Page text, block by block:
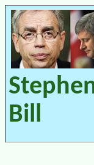
Bill